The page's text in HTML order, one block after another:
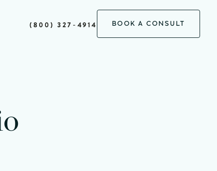
(800) 327-4914 BOOK A CONSULT